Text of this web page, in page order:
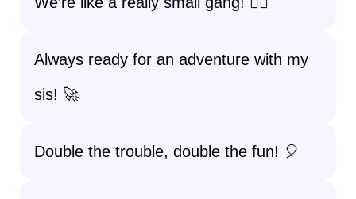
Always ready for an adventure with my
sis! 🚀
Double the trouble, double the fun! 🎈